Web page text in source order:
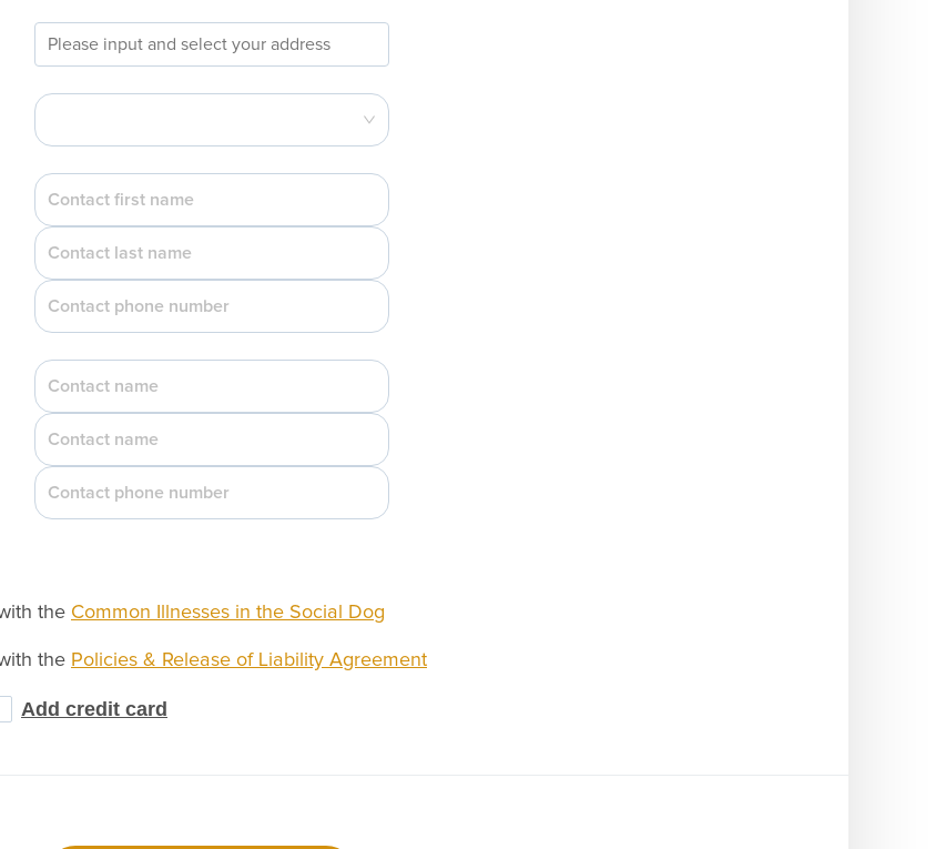
the Common Illnesses in the Social Dog
the Policies & Release of Liability Agreement
Add credit card